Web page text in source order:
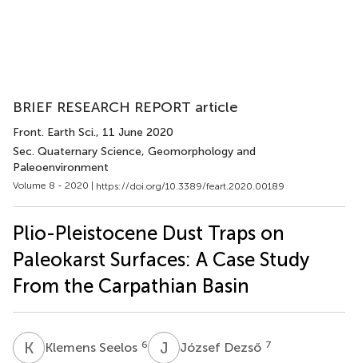
BRIEF RESEARCH REPORT article
Front. Earth Sci., 11 June 2020
Sec. Quaternary Science, Geomorphology and
Paleoenvironment
Volume 8 - 2020 | https://doi.org/10.3389/feart.2020.00189
Plio-Pleistocene Dust Traps on
Paleokarst Surfaces: A Case Study
From the Carpathian Basin
K S Klemens Seelos 6 J DJózsef Dezső 7